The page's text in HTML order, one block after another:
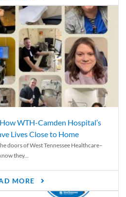
WTH-Camden Hospital’s
Lives Close to Home
doors of West Tennessee Healthcare–
they...
MORE